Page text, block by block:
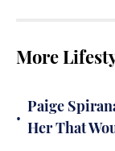
More
•
Paige
Her That